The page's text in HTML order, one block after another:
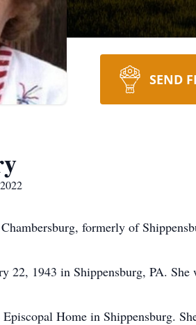
SEND
formerly of
22, 1943 in Shippensburg, PA.
Home in Shippensburg.